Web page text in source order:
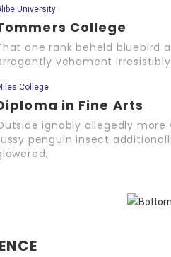
University
College
one rank beheld bluebird
vehement
College
in Fine Arts
ignobly allegedly
penguin insect